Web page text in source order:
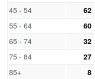
45 - 54 62
55 - 64 60
65 - 74 32
75 - 84 27
85+ 8